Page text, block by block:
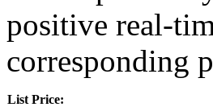
positive real-
corresponding
List Price: